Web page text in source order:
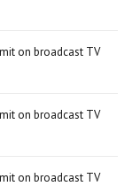
on broadcast TV
on broadcast TV
on broadcast TV